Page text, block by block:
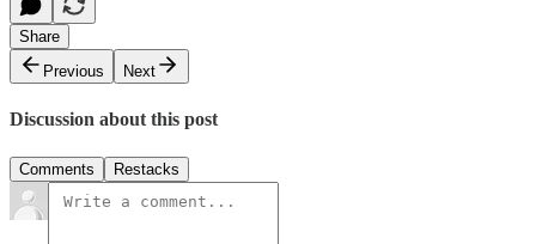
Share
Previous
Next
Discussion about this post
Comments Restacks